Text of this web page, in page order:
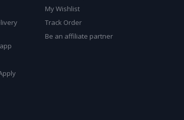
My Wishlist
Track Order
Be an affiliate partner